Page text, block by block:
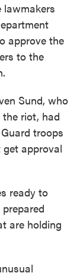
lawmakers
approve the
to the
Sund, who
riot, had
troops
approval
ready to
are holding